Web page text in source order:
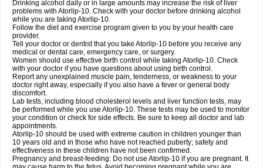
Drinking alcohol daily or in large amounts may increase the risk of liver
problems with Atorlip-10. Check with your doctor before drinking alcohol
while you are taking Atorlip-10.
Follow the diet and exercise program given to you by your health care
provider.
Tell your doctor or dentist that you take Atorlip-10 before you receive any
medical or dental care, emergency care, or surgery.
Women should use effective birth control while taking Atorlip-10. Check
with your doctor if you have questions about using birth control.
Report any unexplained muscle pain, tenderness, or weakness to your
doctor right away, especially if you also have a fever or general body
discomfort.
Lab tests, including blood cholesterol levels and liver function tests, may
be performed while you use Atorlip-10. These tests may be used to monitor
your condition or check for side effects. Be sure to keep all doctor and lab
appointments.
Atorlip-10 should be used with extreme caution in children younger than
10 years old and in those who have not reached puberty; safety and
effectiveness in these children have not been confirmed.
Pregnancy and breast-feeding: Do not use Atorlip-10 if you are pregnant. It